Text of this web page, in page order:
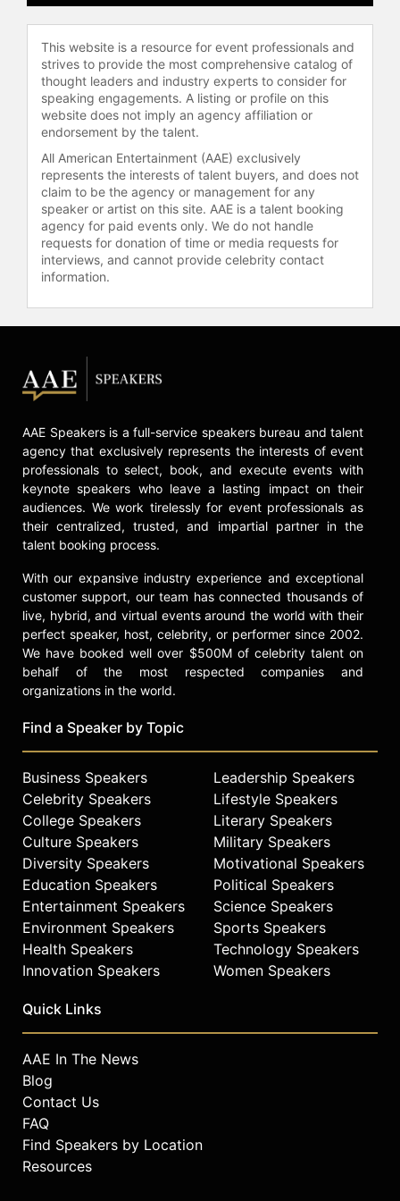
Chineasy app was an Apple Design
Award finalist for Delight & Fun.
Hsueh also produces the
"TalkChineasy" podcast, which
teaches Chinese phrases in short
episodes and has been featured by
Apple and Amazon. She hosts the
Thrive Global podcast "How to
Thrive: Lessons From Ancient
Chinese Wisdom."
Hsueh has been named among
"Leading Ladies in Tech" by The
creative entrepreneurship. She has
served on the Development
Advisory Boards of Saïd Business
Victoria and Albert Museum, and
Asia House, establishing her as a
thought leader in culture, design,
and technology.
Contact a speaker booking agent to
check availability on ShaoLan
Hsueh and other top speakers and
celebrities.
This website is a resource for event professionals and
strives to provide the most comprehensive catalog of
thought leaders and industry experts to consider for
speaking engagements. A listing or profile on this
website does not imply an agency affiliation or
endorsement by the talent.
All American Entertainment (AAE) exclusively
represents the interests of talent buyers, and does not
claim to be the agency or management for any
speaker or artist on this site. AAE is a talent booking
agency for paid events only. We do not handle
requests for donation of time or media requests for
interviews, and cannot provide celebrity contact
information.
AAE Speakers is a full-service speakers bureau and talent
agency that exclusively represents the interests of event
professionals to select, book, and execute events with
keynote speakers who leave a lasting impact on their
audiences. We work tirelessly for event professionals as
their centralized, trusted, and impartial partner in the
talent booking process.
With our expansive industry experience and exceptional
customer support, our team has connected thousands of
live, hybrid, and virtual events around the world with their
perfect speaker, host, celebrity, or performer since 2002.
We have booked well over $500M of celebrity talent on
behalf of the most respected companies and
organizations in the world.
Find a Speaker by Topic
Business Speakers
Celebrity Speakers
College Speakers
Culture Speakers
Diversity Speakers
Education Speakers
Entertainment Speakers
Environment Speakers
Health Speakers
Innovation Speakers
Leadership Speakers
Lifestyle Speakers
Literary Speakers
Military Speakers
Motivational Speakers
Political Speakers
Science Speakers
Sports Speakers
Technology Speakers
Women Speakers
Quick Links
AAE In The News
Blog
Contact Us
FAQ
Find Speakers by Location
Resources